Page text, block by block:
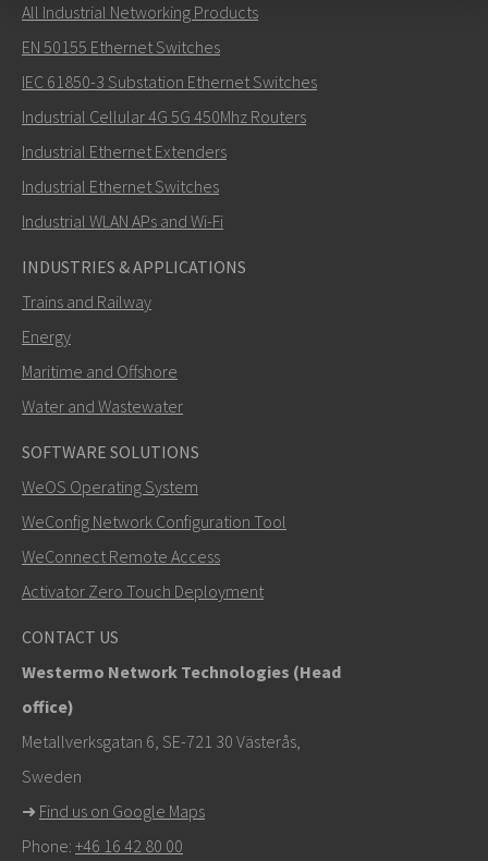
Lähetä sähköpostia henkilölle Khawar
Miten Khawar voi ottaa sinuun yhteyttä?
+46 16 42 80 00
khawar.naeem@westermo.com
Tukipyynnöissäklikkaa tästä ottaaksesi yhteyttä
tekniseen tukeen
All Industrial Networking Products
EN 50155 Ethernet Switches
IEC 61850-3 Substation Ethernet Switches
Industrial Cellular 4G 5G 450Mhz Routers
Industrial Ethernet Extenders
Industrial Ethernet Switches
Industrial WLAN APs and Wi-Fi
INDUSTRIES & APPLICATIONS
Trains and Railway
Energy
Maritime and Offshore
Water and Wastewater
SOFTWARE SOLUTIONS
WeOS Operating System
WeConfig Network Configuration Tool
WeConnect Remote Access
Activator Zero Touch Deployment
CONTACT US
Westermo Network Technologies (Head
office)
Metallverksgatan 6, SE-721 30 Västerås,
Sweden
➜ Find us on Google Maps
Phone: +46 16 42 80 00